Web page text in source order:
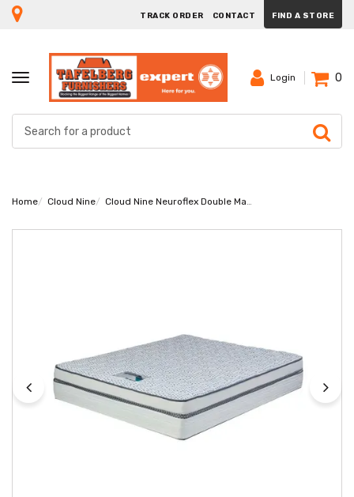
TRACK ORDER CONTACT FIND A STORE
TOGGLE
NAVIGATION
Login 0
Home Cloud Nine Cloud Nine Neuroflex Double Mattress